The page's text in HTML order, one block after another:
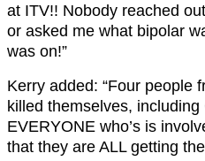
at ITV!! Nobody reached
or asked me what bipolar
was on!”
Kerry added: “Four people
killed themselves, including
EVERYONE who’s is
that they are ALL getting